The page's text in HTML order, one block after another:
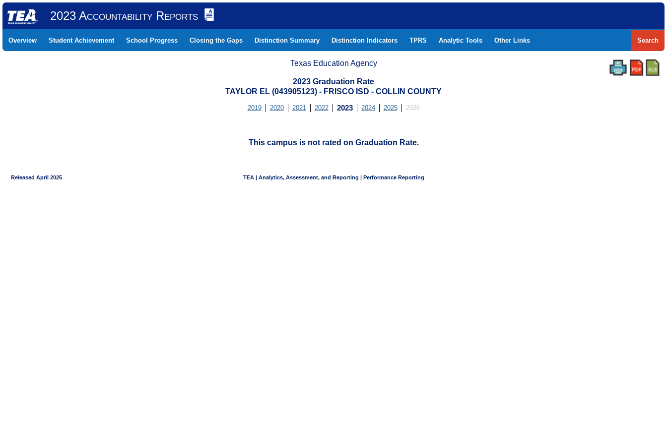
2023 Accountability Reports
Overview Student Achievement School Progress Closing the Gaps Distinction Summary Distinction Indicators TPRS Analytic Tools Other Links Search
Texas Education Agency
2023 Graduation Rate
TAYLOR EL (043905123) - FRISCO ISD - COLLIN COUNTY
2019 2020 2021 2022 2023 2024 2025 2026
This campus is not rated on Graduation Rate.
Released April 2025 TEA | Analytics, Assessment, and Reporting | Performance Reporting